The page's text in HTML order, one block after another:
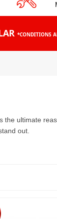
*CONDITIONS
the ultimate
out.